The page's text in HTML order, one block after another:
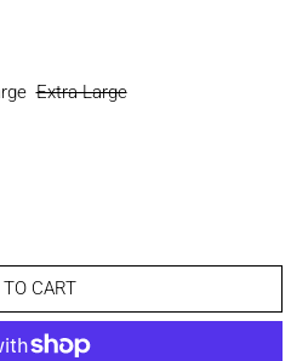
Extra Large
CART